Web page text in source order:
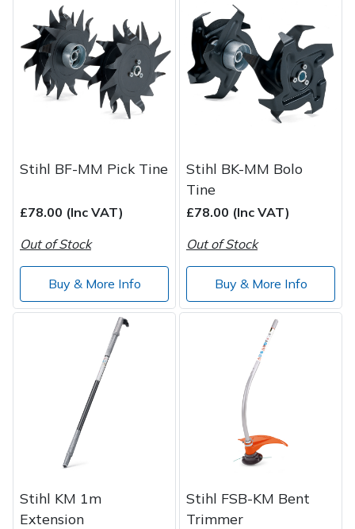
Stihl BF-MM Pick Tine
£78.00 (Inc VAT)
Out of Stock
Buy & More Info
Stihl BK-MM Bolo
Tine
£78.00 (Inc VAT)
Out of Stock
Buy & More Info
Stihl KM 1m
Extension
Stihl FSB-KM Bent
Trimmer